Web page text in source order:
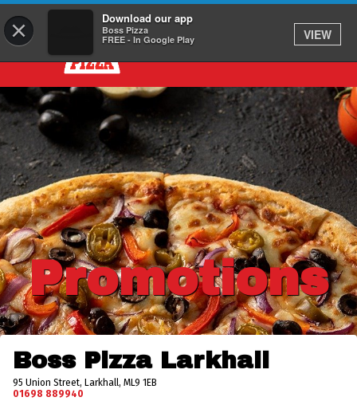
× Download our app
Boss Pizza
FREE - In Google Play
VIEW
Promotions
Boss Pizza Larkhall
95 Union Street, Larkhall, ML9 1EB
01698 889940